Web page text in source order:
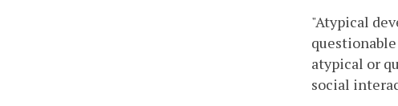
"Atypical
atypical or
social